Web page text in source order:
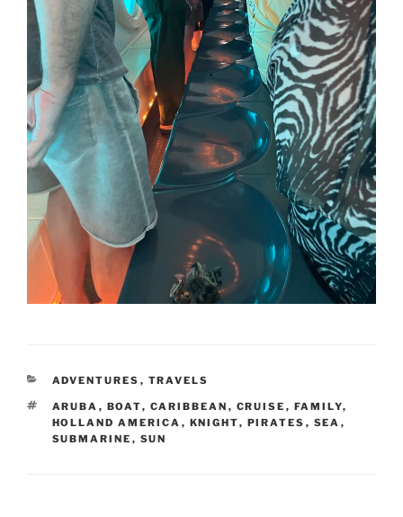
CATEGORIES
ADVENTURES , TRAVELS
TAGS
ARUBA , BOAT, CARIBBEAN , CRUISE , FAMILY,
HOLLAND AMERICA , KNIGHT, PIRATES , SEA ,
SUBMARINE , SUN